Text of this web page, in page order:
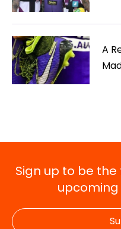
A
Sign up to be
upcoming